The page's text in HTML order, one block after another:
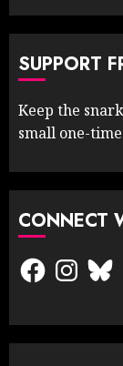
SUPPORT
Keep the
small one-
CONNECT
FacebookInstagram